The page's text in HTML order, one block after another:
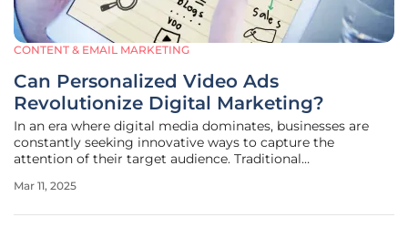
CONTENT & EMAIL MARKETING
Can Personalized Video Ads
Revolutionize Digital Marketing?
In an era where digital media dominates, businesses are
constantly seeking innovative ways to capture the
attention of their target audience. Traditional
tailored experiences that resonate personally with them.
Mar 11, 2025